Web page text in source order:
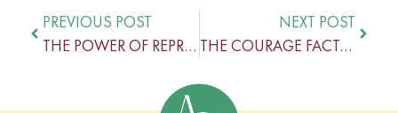
PREVIOUS POST
THE POWER OF REPRESENTATION
NEXT POST
THE COURAGE FACTOR